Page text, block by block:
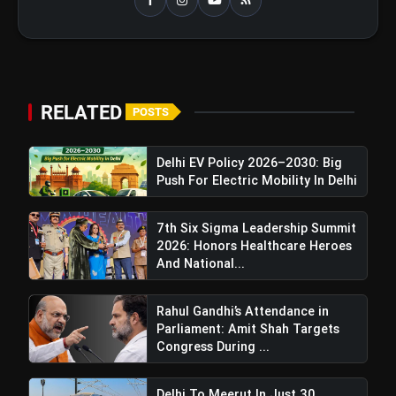
Maldives Enhances Ties With China,
RELATED POSTS
Delhi EV Policy 2026–2030: Big
Push For Electric Mobility In Delhi
7th Six Sigma Leadership Summit
2026: Honors Healthcare Heroes
And National...
Rahul Gandhi’s Attendance in
Parliament: Amit Shah Targets
Congress During ...